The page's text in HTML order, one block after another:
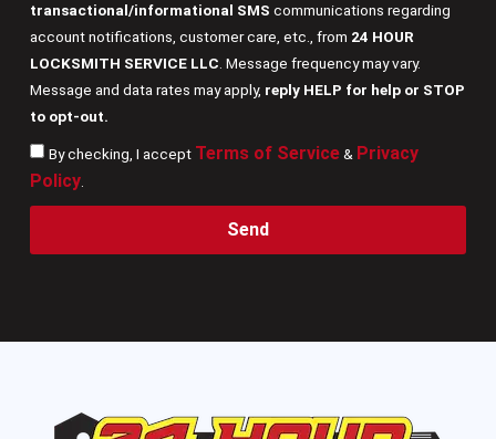
transactional/informational SMS communications regarding
account notifications, customer care, etc., from 24 HOUR
LOCKSMITH SERVICE LLC . Message frequency may vary.
Message and data rates may apply, reply HELP for help or STOP
to opt-out.
By checking, I accept Terms of Service& Privacy
Policy.
Send